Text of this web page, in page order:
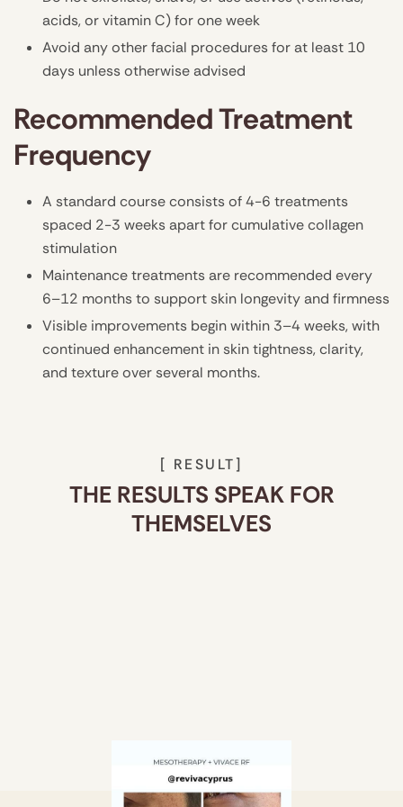
acids, or vitamin C) for one week
Avoid any other facial procedures for at least 10
days unless otherwise advised
Recommended Treatment
Frequency
A standard course consists of 4-6 treatments
spaced 2-3 weeks apart for cumulative collagen
stimulation
Maintenance treatments are recommended every
6–12 months to support skin longevity and firmness
Visible improvements begin within 3–4 weeks, with
continued enhancement in skin tightness, clarity,
and texture over several months.
[ RESULT]
THE RESULTS SPEAK FOR
THEMSELVES